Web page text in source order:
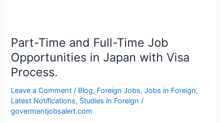
Part-Time and Full-Time Job
Opportunities in Japan with Visa
Process.
Leave a Comment / Blog, Foreign Jobs,Jobs in Foreign,
Latest Notifications, Studies in Foreign /
govermentjobsalert.com